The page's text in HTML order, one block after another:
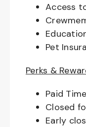
Access
Pet
Perks &
Paid
Closed
Early